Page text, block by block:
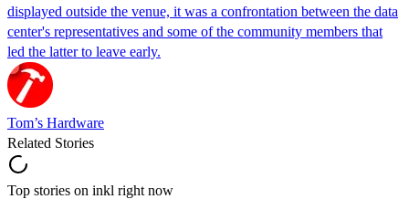
displayed outside the venue, it was a confrontation between the data
center's representatives and some of the community members that
led the latter to leave early.
Tom’s Hardware
Related Stories
Top stories on inkl right now